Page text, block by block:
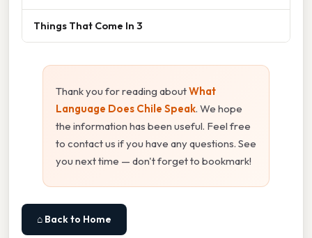
Things That Come In 3
Thank you for reading aboutWhat
Language Does Chile Speak. We hope
the information has been useful. Feel free
to contact us if you have any questions. See
you next time — don't forget to bookmark!
⌂ Back to Home